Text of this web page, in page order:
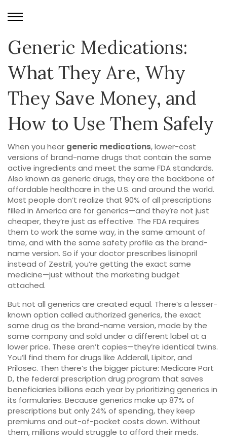
Generic Medications:
What They Are, Why
They Save Money, and
How to Use Them Safely
When you hear generic medications,lower-cost
versions of brand-name drugs that contain the same
active ingredients and meet the same FDA standards.
Also known as generic drugs, they are the backbone of
affordable healthcare in the U.S. and around the world.
Most people don’t realize that 90% of all prescriptions
filled in America are for generics—and they’re not just
cheaper, they’re just as effective. The FDA requires
them to work the same way, in the same amount of
time, and with the same safety profile as the brand-
name version. So if your doctor prescribes lisinopril
instead of Zestril, you’re getting the exact same
medicine—just without the marketing budget
attached.
But not all generics are created equal. There’s a lesser-
known option called authorized generics, the exact
same drug as the brand-name version, made by the
same company and sold under a different label at a
lower price. These aren’t copies—they’re identical twins.
You’ll find them for drugs like Adderall, Lipitor, and
Prilosec. Then there’s the bigger picture: Medicare Part
D, the federal prescription drug program that saves
beneficiaries billions each year by prioritizing generics in
its formularies. Because generics make up 87% of
prescriptions but only 24% of spending, they keep
premiums and out-of-pocket costs down. Without
them, millions would struggle to afford their meds.